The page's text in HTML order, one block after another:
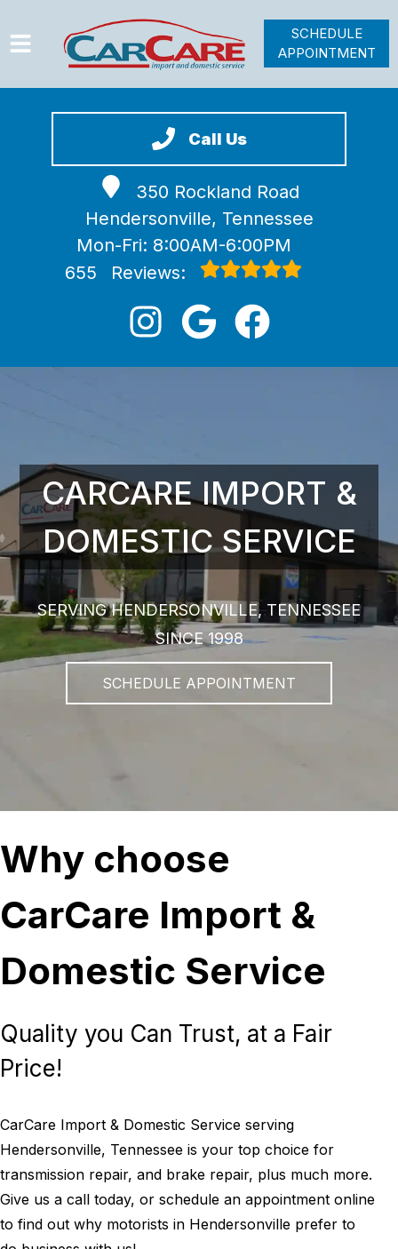
Call Us
350 Rockland Road
Hendersonville, Tennessee
Mon-Fri: 8:00AM-6:00PM
655
Reviews:
VEHICLES WE SERVICE
SCHEDULE
APPOINTMENT
CARCARE IMPORT &
DOMESTIC SERVICE
SERVING HENDERSONVILLE, TENNESSEE
SINCE 1998
SCHEDULE APPOINTMENT
Why choose
CarCare Import &
Domestic Service
Quality you Can Trust, at a Fair
Price!
CarCare Import & Domestic Service serving
Hendersonville, Tennessee is your top choice for
transmission repair, and brake repair, plus much more.
Give us a call today, or schedule an appointment online
to find out why motorists in Hendersonville prefer to